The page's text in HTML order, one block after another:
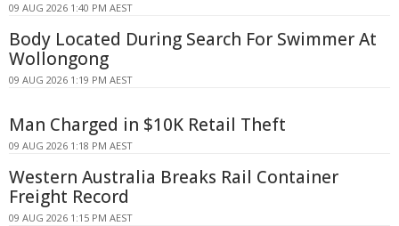
09 AUG 2026 1:40 PM AEST
Body Located During Search For Swimmer At
Wollongong
09 AUG 2026 1:19 PM AEST
Man Charged in $10K Retail Theft
09 AUG 2026 1:18 PM AEST
Western Australia Breaks Rail Container
Freight Record
09 AUG 2026 1:15 PM AEST